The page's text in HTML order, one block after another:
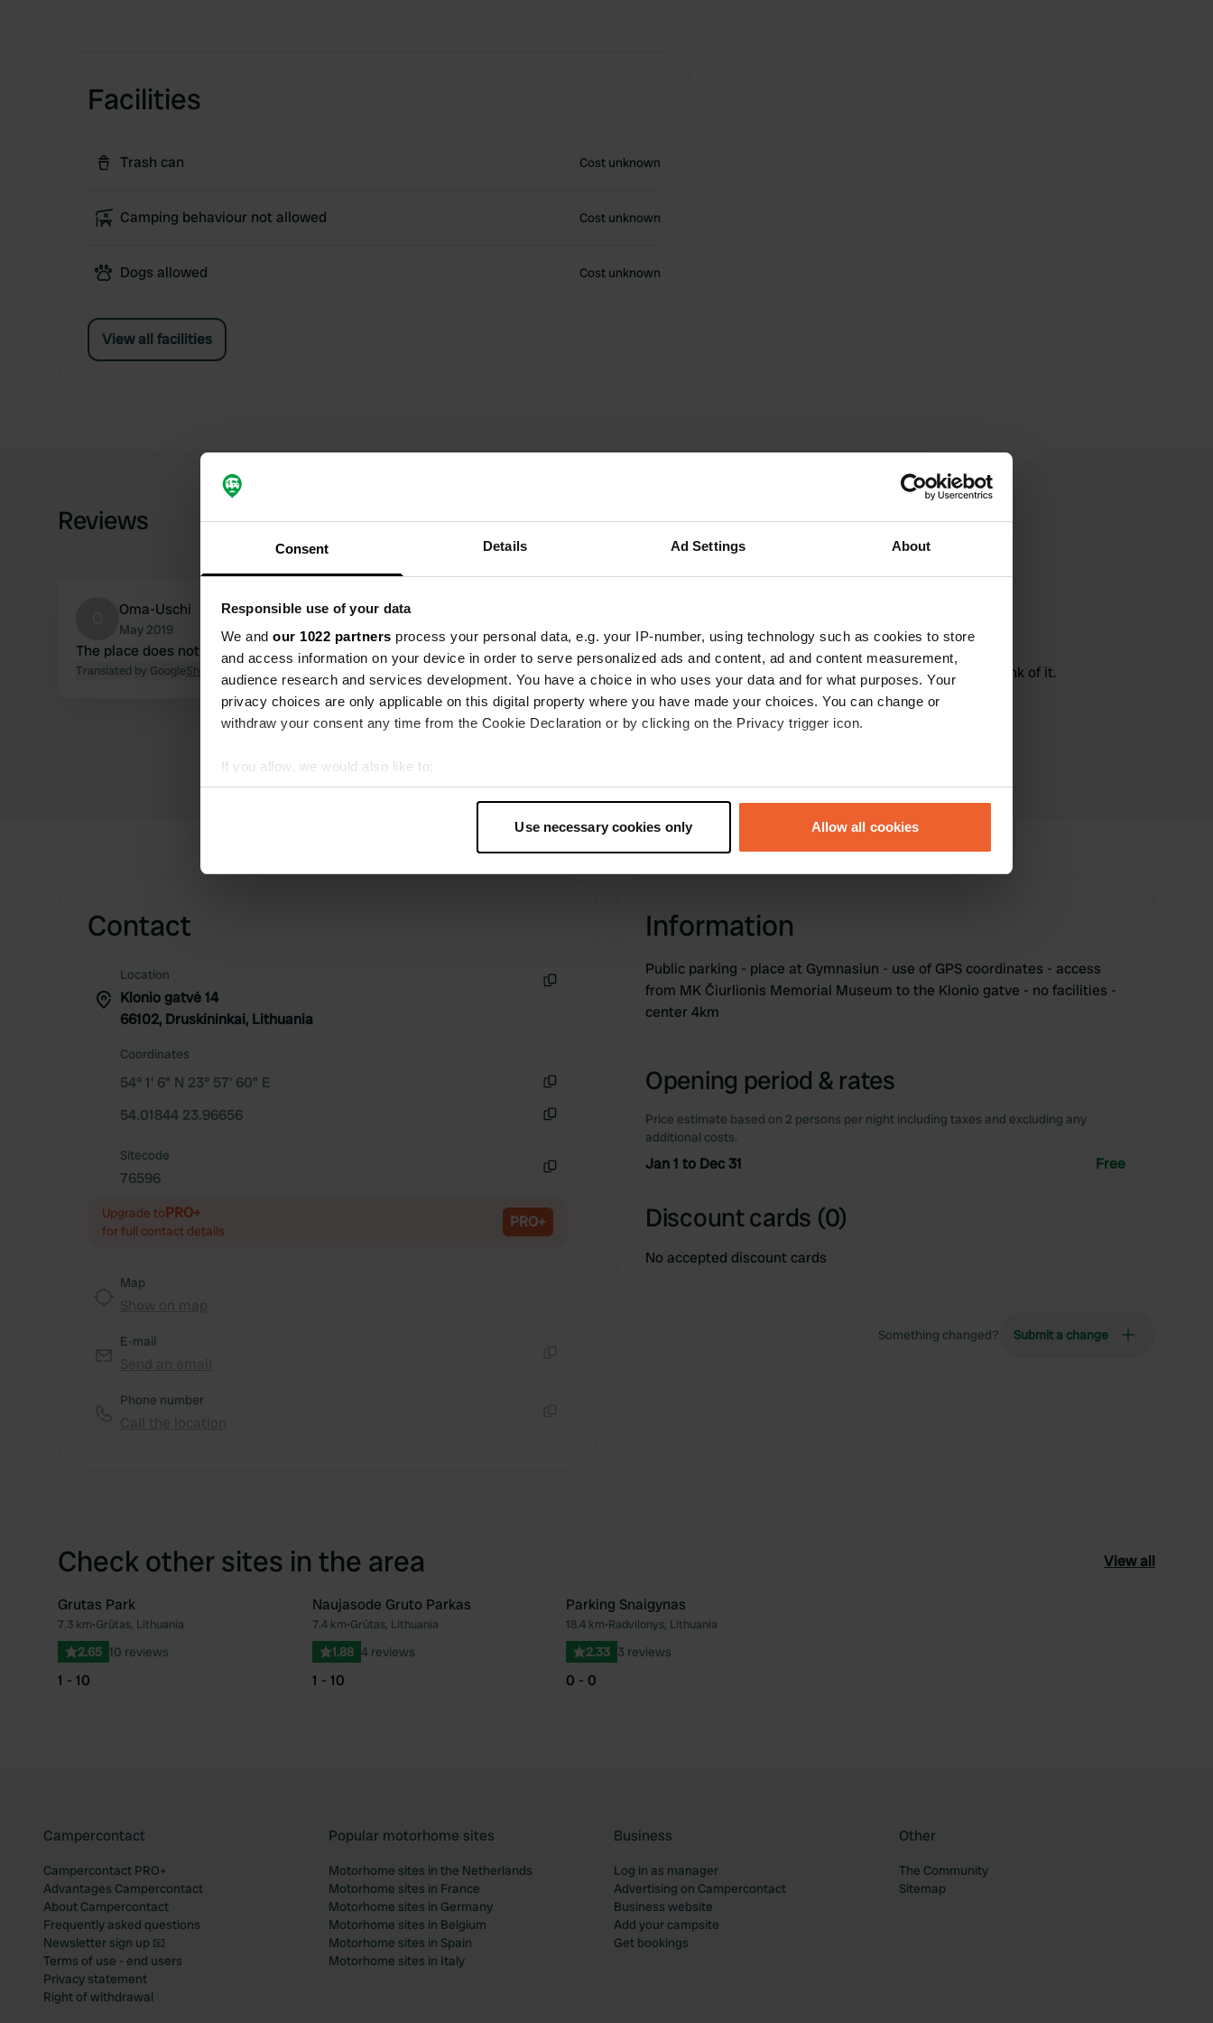
Consent Details Ad Settings About
Responsible use of your data
We and our 1022 partners process your personal data, e.g. your IP-number, using technology such as cookies to store
and access information on your device in order to serve personalized ads and content, ad and content measurement,
audience research and services development. You have a choice in who uses your data and for what purposes. Your
privacy choices are only applicable on this digital property where you have made your choices. You can change or
withdraw your consent any time from the Cookie Declaration or by clicking on the Privacy trigger icon.
If you allow, we would also like to:
Collect information about your geographical location which can be accurate to within several meters
Find out more about how your personal data is processed and set your preferences in the
other information that you’ve provided to them or that they’ve collected from your use of their services.
Use necessary cookies only Allow all cookies
Facilities
Trash can Cost unknown
Camping behaviour not allowed Cost unknown
Dogs allowed Cost unknown
View all facilities
Reviews
Oma-Uschi
May 2019
The place does not exist anymore
Translated by GoogleShow original
Write a review
Have you been here? Tell others what you think of it.
Contact
Location
Klonio gatvė 14
66102, Druskininkai, Lithuania
Coordinates
54° 1' 6" N 23° 57' 60" E
54.01844 23.96656
Sitecode
76596
Upgrade toPRO+
for full contact details PRO+
Map
E-mail
Phone number
Information
Public parking - place at Gymnasiun - use of GPS coordinates - access
from MK Čiurlionis Memorial Museum to the Klonio gatve - no facilities -
center 4km
Opening period & rates
Price estimate based on 2 persons per night including taxes and excluding any
additional costs.
Jan 1 to Dec 31 Free
Discount cards (0)
No accepted discount cards
Something changed? Submit a change
Check other sites in the area View all
Favourite
Grutas Park
7.3 km•Grūtas, Lithuania
2.65 10 reviews
1 - 10
Favourite
Naujasode Gruto Parkas
7.4 km•Grūtas, Lithuania
1.88 4 reviews
1 - 10
Parking Snaigynas
18.4 km•Radvilonys, Lithuania
2.33 3 reviews
0 - 0
Campercontact
Campercontact PRO+
Advantages Campercontact
About Campercontact
Frequently asked questions
Newsletter sign up 📧
Terms of use - end users
Privacy statement
Right of withdrawal
Popular motorhome sites
Motorhome sites in the Netherlands
Motorhome sites in France
Motorhome sites in Germany
Motorhome sites in Belgium
Motorhome sites in Spain
Motorhome sites in Italy
Business
Log in as manager
Advertising on Campercontact
Business website
Add your campsite
Get bookings
Other
The Community
Sitemap